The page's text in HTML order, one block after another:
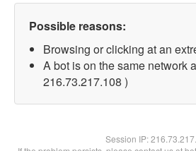
Possible reasons:
Browsing or clicking at an
A bot is on the same network
216.73.217.108 )
Session IP: